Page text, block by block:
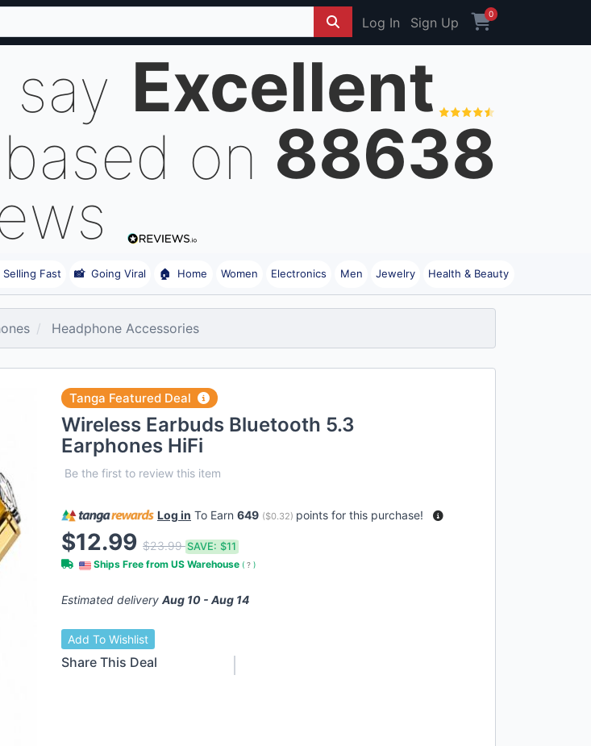
Log In Sign Up
0
Excellent
on 88638
Selling Fast 📸 Going Viral 🏠 Home Women Electronics Men Jewelry Health & Beauty
Headphone Accessories
Tanga Featured Deal
Wireless Earbuds Bluetooth 5.3
Earphones HiFi
Be the first to review this item
Log in To Earn 649 ($0.32) points for this purchase!
$12.99 $23.99SAVE: $11
Ships Free from US Warehouse ( ? )
Estimated delivery Aug 10 - Aug 14
Add To Wishlist
Share This Deal